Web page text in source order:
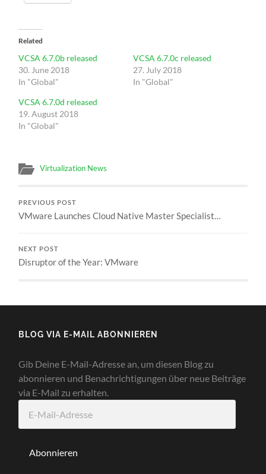
Related
VCSA 6.7.0b released
30. June 2018
In "Global"
VCSA 6.7.0c released
27. July 2018
In "Global"
VCSA 6.7.0d released
19. August 2018
In "Global"
Virtualization News
PREVIOUS POST
VMware Launches Cloud Native Master Specialist…
NEXT POST
Disruptor of the Year: VMware
BLOG VIA E-MAIL ABONNIEREN
Gib Deine E-Mail-Adresse an, um diesen Blog zu
abonnieren und Benachrichtigungen über neue Beiträge
via E-Mail zu erhalten.
Mail-
Abonnieren